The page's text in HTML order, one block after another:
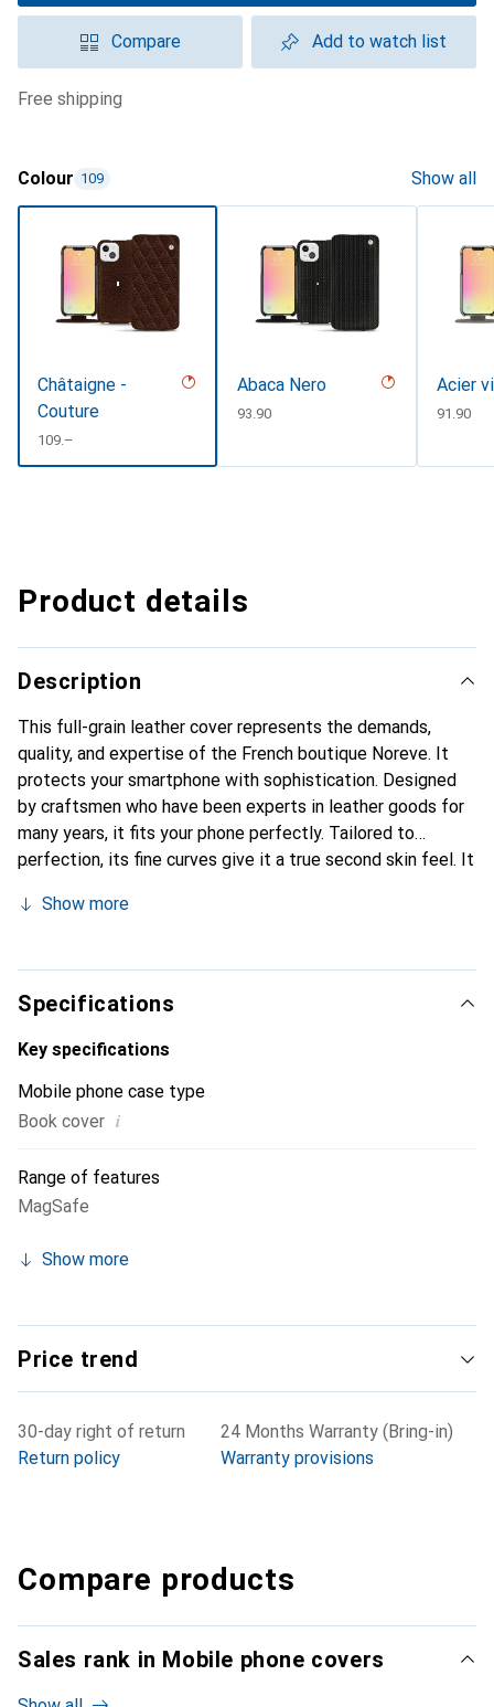
Compare Add to watch list
free shipping
Colour 109 Show all
Châtaigne -
Couture
CHF
109.–
Abaca Nero
CHF
93.90
Acier
CHF
91.90
Product details
Description
This full-grain leather cover represents the demands,
quality, and expertise of the French boutique Noreve. It
protects your smartphone with sophistication. Designed
by craftsmen who have been experts in leather goods for
many years, it fits your phone perfectly. Tailored to
perfection, its fine curves give it a true second skin feel. It
smartphone. Internationally recognized for their high-
discerning clientele.
Show more
Specifications
Key specifications
Mobile phone case type
Book cover i
Range of features
MagSafe
Show more
Price trend
30-day right of return
Return policy
24 Months Warranty (Bring-in)
Warranty provisions
Compare products
Sales rank in Mobile phone covers